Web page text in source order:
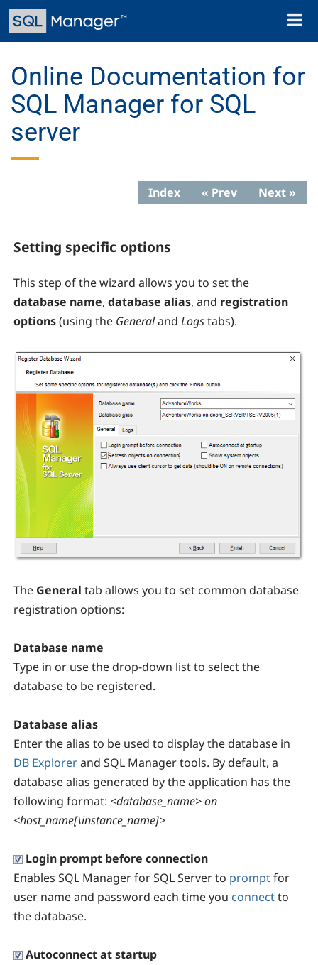
Skip
main
Toggle
Online Documentation for
SQL Manager for SQL
server
Index « Prev Next »
Setting specific options
This step of the wizard allows you to set the
database name, database alias, and registration
options(using the Generaland Logstabs).
The General tab allows you to set common database
registration options:
Database name
Type in or use the drop-down list to select the
database to be registered.
Database alias
Enter the alias to be used to display the database in
DB Explorerand SQL Manager tools. By default, a
database alias generated by the application has the
following format: <database_name> on
<host_name[\instance_name]>
Login prompt before connection
Enables SQL Manager for SQL Server to promptfor
user name and password each time you connectto
the database.
Autoconnect at startup